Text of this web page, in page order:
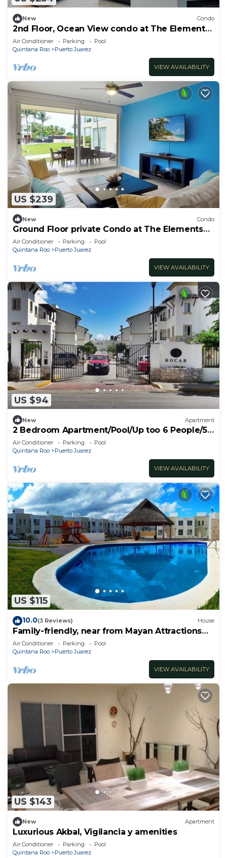
New Condo
2nd Floor, Ocean View condo at The Elements
by BRIC
Air Conditioner Parking
Pool
Quintana Roo
Puerto Juarez
VIEW AVAILABILITY
US $239
New Condo
Ground Floor private Condo at The Elements
by BRIC
Air Conditioner Parking
Pool
Quintana Roo
Puerto Juarez
VIEW AVAILABILITY
US $94
New Apartment
2 Bedroom Apartment/Pool/Up too 6 People/5
Min driving to the Beach
Air Conditioner Parking
Pool
Quintana Roo
Puerto Juarez
VIEW AVAILABILITY
US $115
10.0(3 Reviews) House
Family-friendly, near from Mayan Attractions
eco-parks, very secure neighborhood
Air Conditioner Parking
Pool
Quintana Roo
Puerto Juarez
VIEW AVAILABILITY
US $143
New Apartment
Luxurious Akbal, Vigilancia y amenities
Air Conditioner Parking
Pool
Quintana Roo
Puerto Juarez